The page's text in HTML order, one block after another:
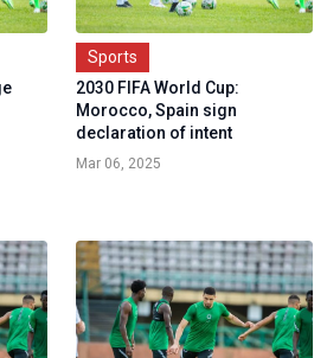
Sports
2030 FIFA World Cup:
Morocco, Spain sign
declaration of intent
Mar 06, 2025